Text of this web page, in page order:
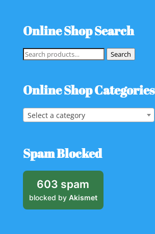
Online Shop Search
Search
Search
Online Shop Categories
Select a category
Spam Blocked
603 spam
blocked by Akismet